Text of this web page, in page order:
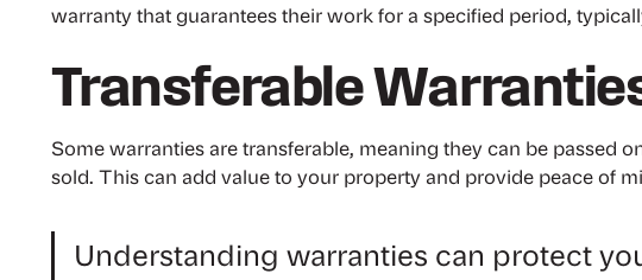
warranty that guarantees their work for a specified period,
Transferable
Some warranties are transferable, meaning they can be passed
sold. This can add value to your property and provide peace of
Understanding warranties can protect